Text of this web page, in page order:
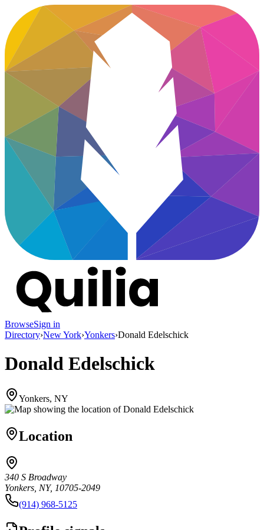
BrowseSign in
Directory›New York›Yonkers›Donald Edelschick
Donald Edelschick
Yonkers, NY
Location
340 S Broadway
Yonkers, NY, 10705-2049
(914) 968-5125